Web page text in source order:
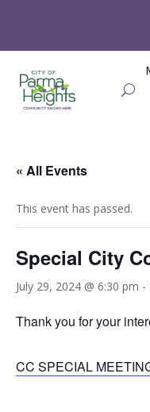
« All Events
This event has passed.
Special City
July 29, 2024 @ 6:30 pm -
Thank you for your
CC SPECIAL